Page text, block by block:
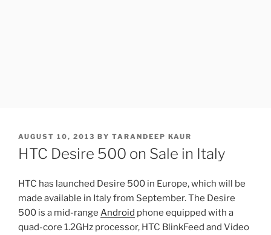
POSTED
ON
AUGUST 10, 2013 BY TARANDEEP KAUR
HTC Desire 500 on Sale in Italy
HTC has launched Desire 500 in Europe, which will be
made available in Italy from September. The Desire
500 is a mid-range Android phone equipped with a
quad-core 1.2GHz processor, HTC BlinkFeed and Video